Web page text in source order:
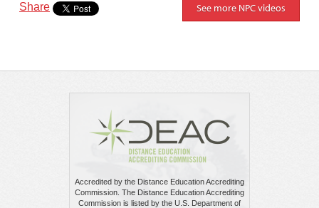
Share See more NPC videos
Accredited by the Distance Education Accrediting
Commission. The Distance Education Accrediting
Commission is listed by the U.S. Department of